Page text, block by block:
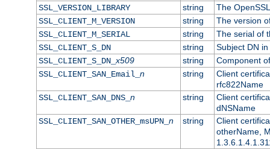
SSL_VERSION_LIBRARY
string
The
SSL_CLIENT_M_VERSION
string
The version
SSL_CLIENT_M_SERIAL
string
The serial of
SSL_CLIENT_S_DN
string
Subject DN
SSL_CLIENT_S_DN_x509 string
Component
SSL_CLIENT_SAN_Email_ n string
Client
rfc822Name
SSL_CLIENT_SAN_DNS_ n string
Client
dNSName
SSL_CLIENT_SAN_OTHER_msUPN_ n string
Client
otherName,